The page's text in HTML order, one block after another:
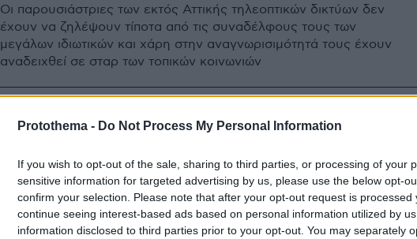
Protothema - Do Not Process My Personal Information
If you wish to opt-out of the sale, sharing to third parties, or processing of your
sensitive information for targeted advertising by us, please use the below opt-
confirm your selection. Please note that after your opt-out request is processed
continue seeing interest-based ads based on personal information utilized by
information disclosed to third parties prior to your opt-out. You may separately
Oι παρουσιάστριες των εκτός Αττικής τηλεοπτικών δικτύων δεν
έχουν να ζηλέψουν τίποτα από τις συναδέλφους τους των
μεγάλων ιδιωτικών και χάρη στην αναγνωρισιμότητά τους έχουν
αναδειχθεί σε σταρ των τοπικών κοινωνιών